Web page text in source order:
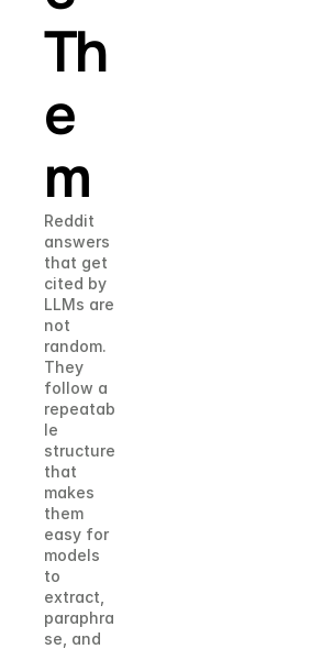
Th
e
m
Reddit
answers
that get
cited by
LLMs are
not
random.
They
follow a
repeatab
le
structure
that
makes
them
easy for
models
to
extract,
paraphra
se, and